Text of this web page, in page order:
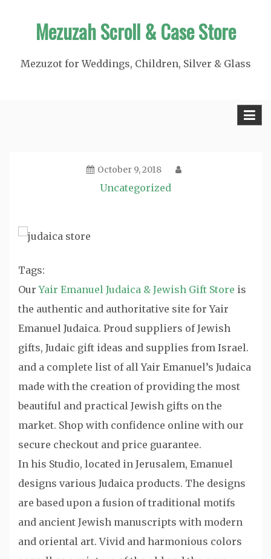
Mezuzah Scroll & Case Store
Mezuzot for Weddings, Children, Silver & Glass
October 9, 2018
Uncategorized
Tags:
OurYair Emanuel Judaica & Jewish Gift Store is
the authentic and authoritative site for Yair
Emanuel Judaica. Proud suppliers of Jewish
gifts, Judaic gift ideas and supplies from Israel.
and a complete list of all Yair Emanuel’s Judaica
made with the creation of providing the most
beautiful and practical Jewish gifts on the
market. Shop with confidence online with our
secure checkout and price guarantee.
In his Studio, located in Jerusalem, Emanuel
designs various Judaica products. The designs
are based upon a fusion of traditional motifs
and ancient Jewish manuscripts with modern
and oriental art. Vivid and harmonious colors